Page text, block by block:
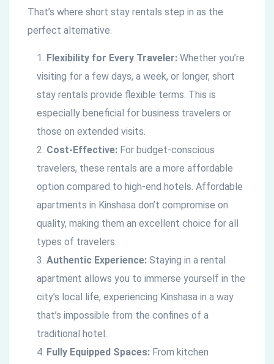
That’s where short stay rentals step in as the
perfect alternative.
Flexibility for Every Traveler: Whether you’re
visiting for a few days, a week, or longer, short
stay rentals provide flexible terms. This is
especially beneficial for business travelers or
those on extended visits.
Cost-Effective: For budget-conscious
travelers, these rentals are a more affordable
option compared to high-end hotels. Affordable
apartments in Kinshasa don’t compromise on
quality, making them an excellent choice for all
types of travelers.
Authentic Experience: Staying in a rental
apartment allows you to immerse yourself in the
city’s local life, experiencing Kinshasa in a way
that’s impossible from the confines of a
traditional hotel.
Fully Equipped Spaces: From kitchen